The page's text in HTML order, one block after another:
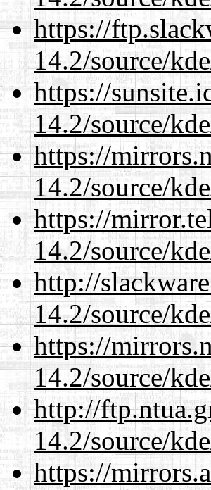
https://
14.2/source/
https://
14.2/source/
https://
14.2/source/
https://
14.2/source/
http://
14.2/source/
https://
14.2/source/
http://
14.2/source/
https://